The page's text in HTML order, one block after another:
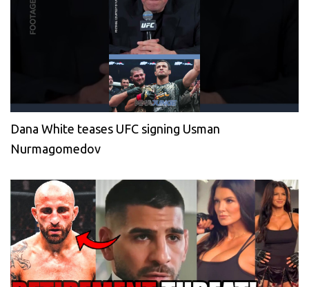
Dana White teases UFC signing Usman
Nurmagomedov